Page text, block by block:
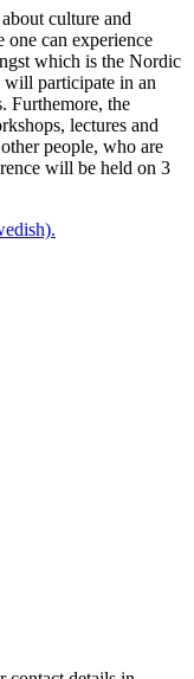
culture and
can experience
which is the Nordic
participate in an
Furthemore, the
lectures and
people, who are
will be held on 3